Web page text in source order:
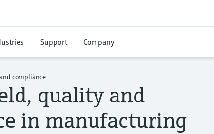
Support Company
compliance
quality and
in manufacturing